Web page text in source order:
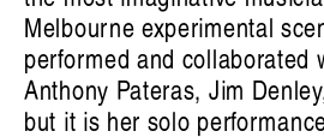
Melbourne experimental
performed and collaborated
Anthony Pateras, Jim
but it is her solo
Artist Profile